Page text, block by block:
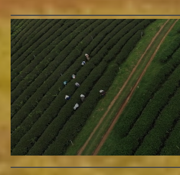
GREEN COST
$94
The price here reflects not only the labor
cultivating the tea, but also the
skilled handling, quality of regional
oftentimes processing...
Learn More